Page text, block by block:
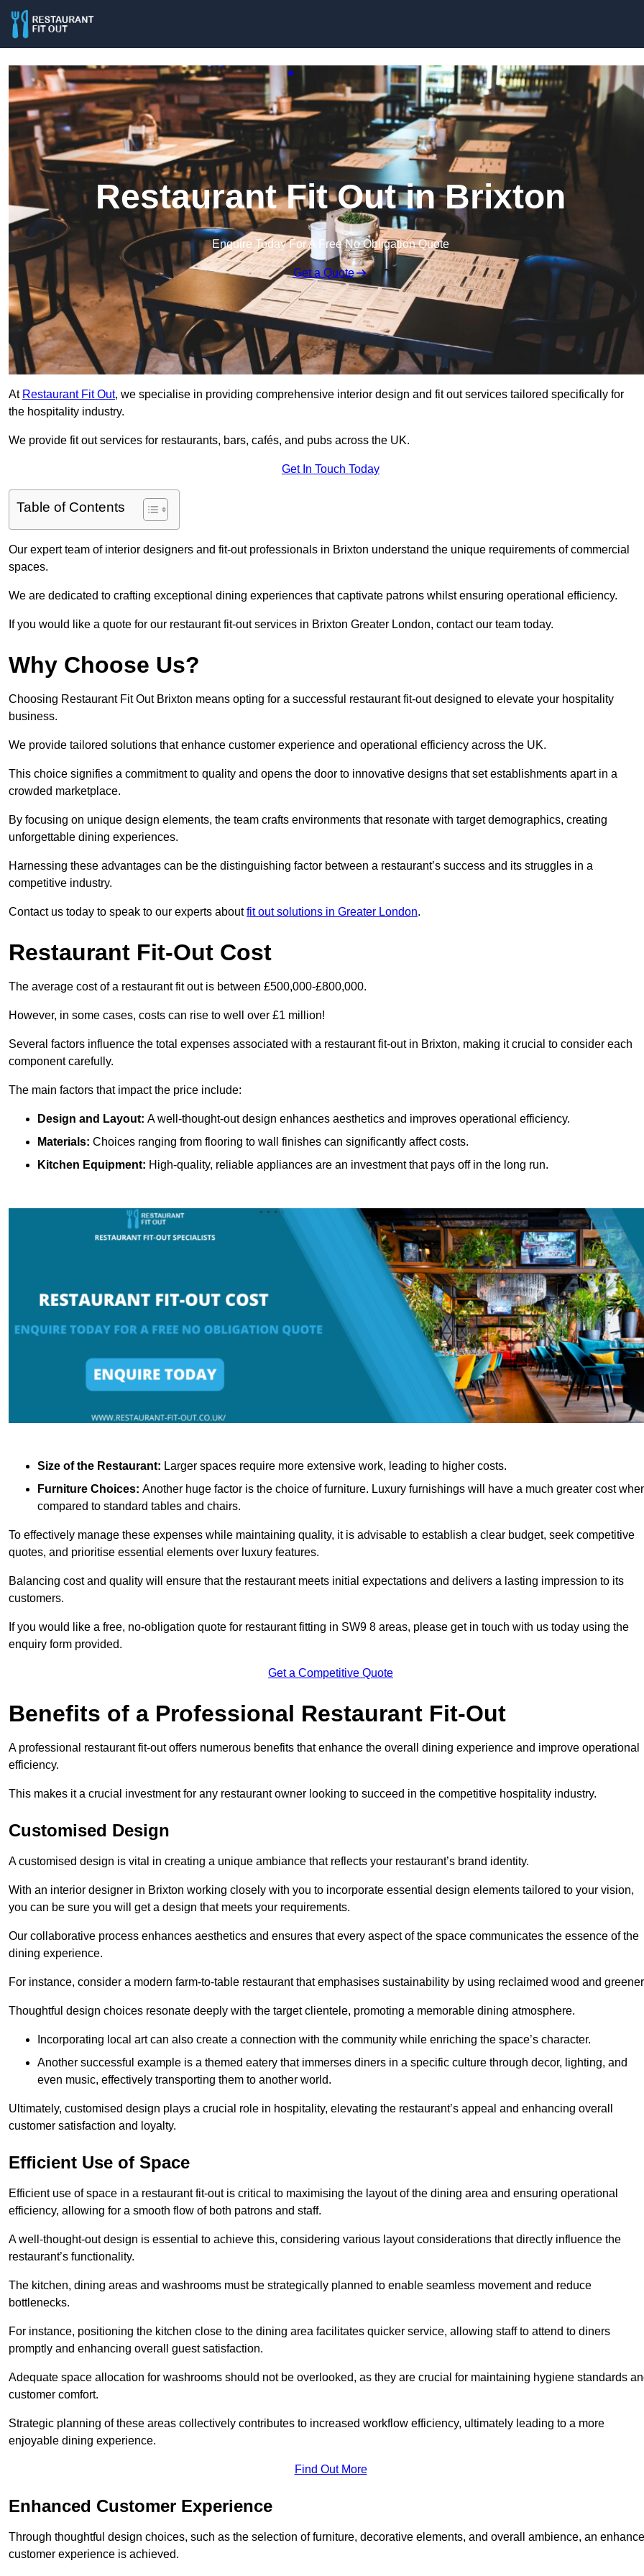
Restaurant Fit Out in Brixton
Enquire Today For A Free No Obligation Quote
Get a Quote
At Restaurant Fit Out, we specialise in providing comprehensive interior design and fit out services tailored specifically for
the hospitality industry.
We provide fit out services for restaurants, bars, cafés, and pubs across the UK.
Get In Touch Today
Table of Contents
Our expert team of interior designers and fit-out professionals in Brixton understand the unique requirements of commercial
spaces.
We are dedicated to crafting exceptional dining experiences that captivate patrons whilst ensuring operational efficiency.
If you would like a quote for our restaurant fit-out services in Brixton Greater London, contact our team today.
Why Choose Us?
Choosing Restaurant Fit Out Brixton means opting for a successful restaurant fit-out designed to elevate your hospitality
business.
We provide tailored solutions that enhance customer experience and operational efficiency across the UK.
This choice signifies a commitment to quality and opens the door to innovative designs that set establishments apart in a
crowded marketplace.
By focusing on unique design elements, the team crafts environments that resonate with target demographics, creating
unforgettable dining experiences.
Harnessing these advantages can be the distinguishing factor between a restaurant’s success and its struggles in a
competitive industry.
Contact us today to speak to our experts aboutfit out solutions in Greater London.
Restaurant Fit-Out Cost
The average cost of a restaurant fit out is between £500,000-£800,000.
However, in some cases, costs can rise to well over £1 million!
Several factors influence the total expenses associated with a restaurant fit-out in Brixton, making it crucial to consider each
component carefully.
The main factors that impact the price include:
Design and Layout: A well-thought-out design enhances aesthetics and improves operational efficiency.
Materials: Choices ranging from flooring to wall finishes can significantly affect costs.
Kitchen Equipment: High-quality, reliable appliances are an investment that pays off in the long run.
Size of the Restaurant: Larger spaces require more extensive work, leading to higher costs.
Furniture Choices: Another huge factor is the choice of furniture. Luxury furnishings will have a much greater cost
compared to standard tables and chairs.
To effectively manage these expenses while maintaining quality, it is advisable to establish a clear budget, seek competitive
quotes, and prioritise essential elements over luxury features.
Balancing cost and quality will ensure that the restaurant meets initial expectations and delivers a lasting impression to its
customers.
If you would like a free, no-obligation quote for restaurant fitting in SW9 8 areas, please get in touch with us today using the
enquiry form provided.
Get a Competitive Quote
Benefits of a Professional Restaurant Fit-Out
A professional restaurant fit-out offers numerous benefits that enhance the overall dining experience and improve operational
efficiency.
This makes it a crucial investment for any restaurant owner looking to succeed in the competitive hospitality industry.
Customised Design
A customised design is vital in creating a unique ambiance that reflects your restaurant’s brand identity.
With an interior designer in Brixton working closely with you to incorporate essential design elements tailored to your vision,
you can be sure you will get a design that meets your requirements.
Our collaborative process enhances aesthetics and ensures that every aspect of the space communicates the essence of the
dining experience.
For instance, consider a modern farm-to-table restaurant that emphasises sustainability by using reclaimed wood and
Thoughtful design choices resonate deeply with the target clientele, promoting a memorable dining atmosphere.
Incorporating local art can also create a connection with the community while enriching the space’s character.
Another successful example is a themed eatery that immerses diners in a specific culture through decor, lighting, and
even music, effectively transporting them to another world.
Ultimately, customised design plays a crucial role in hospitality, elevating the restaurant’s appeal and enhancing overall
customer satisfaction and loyalty.
Efficient Use of Space
Efficient use of space in a restaurant fit-out is critical to maximising the layout of the dining area and ensuring operational
efficiency, allowing for a smooth flow of both patrons and staff.
A well-thought-out design is essential to achieve this, considering various layout considerations that directly influence the
restaurant’s functionality.
The kitchen, dining areas and washrooms must be strategically planned to enable seamless movement and reduce
bottlenecks.
For instance, positioning the kitchen close to the dining area facilitates quicker service, allowing staff to attend to diners
promptly and enhancing overall guest satisfaction.
Adequate space allocation for washrooms should not be overlooked, as they are crucial for maintaining hygiene standards
customer comfort.
Strategic planning of these areas collectively contributes to increased workflow efficiency, ultimately leading to a more
enjoyable dining experience.
Find Out More
Enhanced Customer Experience
Through thoughtful design choices, such as the selection of furniture, decorative elements, and overall ambience, an
customer experience is achieved.